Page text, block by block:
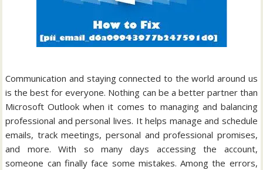
Communication and staying connected to the world around us
is the best for everyone. Nothing can be a better partner than
Microsoft Outlook when it comes to managing and balancing
professional and personal lives. It helps manage and schedule
emails, track meetings, personal and professional promises,
and more. With so many days accessing the account,
someone can finally face some mistakes. Among the errors,